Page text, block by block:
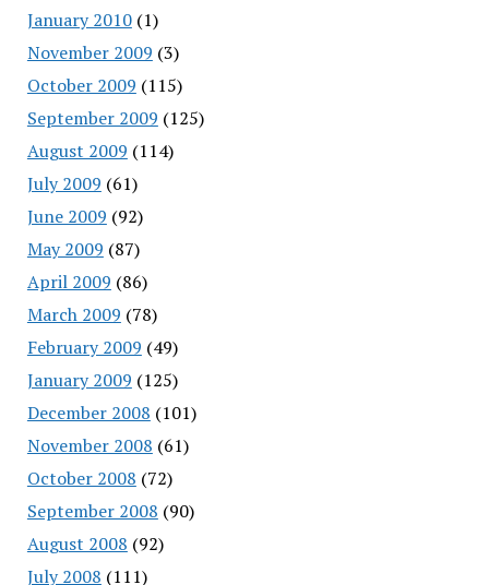
January 2010(1)
November 2009 (3)
October 2009 (115)
September 2009 (125)
August 2009 (114)
July 2009 (61)
June 2009 (92)
May 2009 (87)
April 2009 (86)
March 2009 (78)
February 2009 (49)
January 2009 (125)
December 2008 (101)
November 2008 (61)
October 2008 (72)
September 2008 (90)
August 2008 (92)
July 2008 (111)